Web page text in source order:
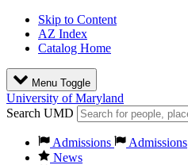
Skip to Content
AZ Index
Catalog Home
Menu Toggle
University of Maryland
Search UMD
Admissions
Admissions
News